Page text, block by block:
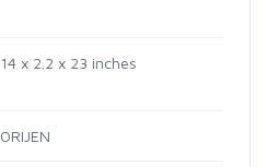
14 x 2.2 x 23 inches
ORIJEN